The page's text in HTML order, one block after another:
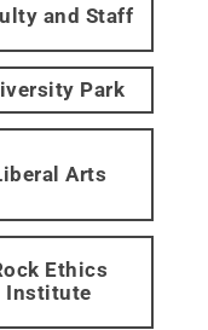
and Staff
Park
Arts
Ethics
Institute